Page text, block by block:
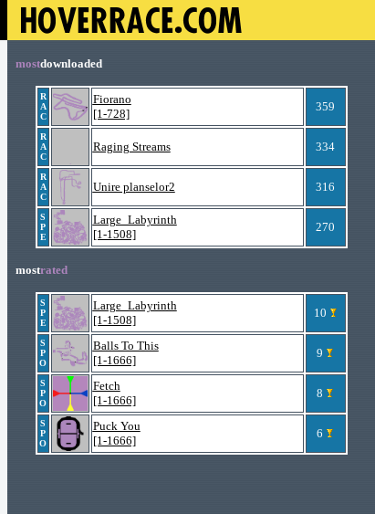
mostdownloaded
R
A
C
Fiorano
[1-728]
359
R
A
C
Raging Streams 334
R
A
C
Unire planselor2 316
S
P
E
Large_Labyrinth
[1-1508]
270
mostrated
S
P
E
Large_Labyrinth
[1-1508]
10
S
P
O
Balls To This
[1-1666]
9
S
P
O
Fetch
[1-1666]
8
S
P
O
Puck You
[1-1666]
6